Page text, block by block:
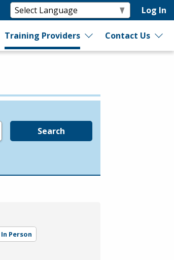
Log In
Training Providers Contact Us
Search
In Person